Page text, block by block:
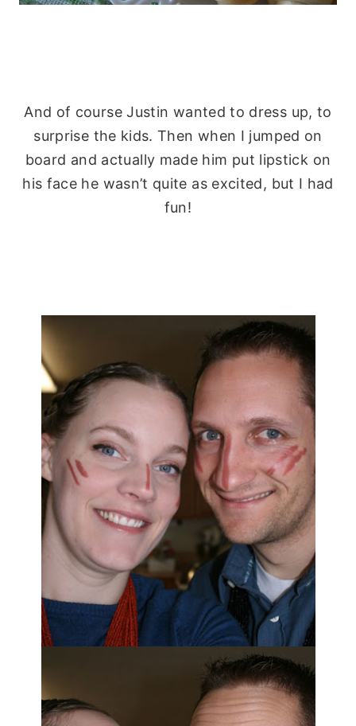
And of course Justin wanted to dress up, to
surprise the kids. Then when I jumped on
board and actually made him put lipstick on
his face he wasn’t quite as excited, but I had
fun!